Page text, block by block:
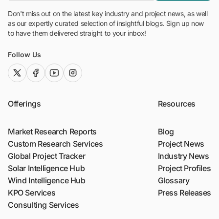
Don't miss out on the latest key industry and project news, as well
as our expertly curated selection of insightful blogs. Sign up now
to have them delivered straight to your inbox!
Follow Us
twitter (x)facebook
youtubeinstagram
Offerings
Market Research Reports
Custom Research Services
Global Project Tracker
Solar Intelligence Hub
Wind Intelligence Hub
KPO Services
Consulting Services
Resources
Blog
Project News
Industry News
Project Profiles
Glossary
Press Releases